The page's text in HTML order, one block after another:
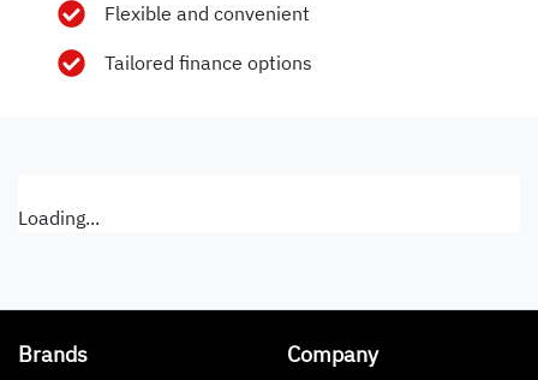
Flexible and convenient
Tailored finance options
Loading...
Brands Company